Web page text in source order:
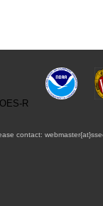
contact: